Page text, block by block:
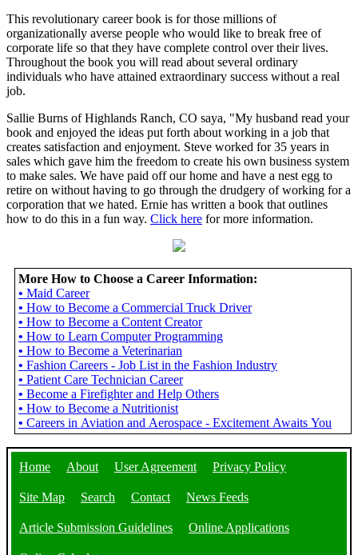
This revolutionary career book is for those millions of
organizationally averse people who would like to break free of
corporate life so that they have complete control over their lives.
Throughout the book you will read about several ordinary
individuals who have attained extraordinary success without a real
job.
Sallie Burns of Highlands Ranch, CO saya, "My husband read your
book and enjoyed the ideas put forth about working in a job that
creates satisfaction and enjoyment. Steve worked for 35 years in
sales which gave him the freedom to create his own business system
to make sales. We have paid off our home and have a nest egg to
retire on without having to go through the drudgery of working for a
corporation that we hated. Ernie has written a book that outlines
how to do this in a fun way. Click here for more information.
More How to Choose a Career Information:
• Maid Career
• How to Become a Commercial Truck Driver
• How to Become a Content Creator
• How to Learn Computer Programming
• How to Become a Veterinarian
• Fashion Careers - Job List in the Fashion Industry
• Patient Care Technician Career
• Become a Firefighter and Help Others
• How to Become a Nutritionist
• Careers in Aviation and Aerospace - Excitement Awaits You
Home About User Agreement Privacy Policy
Site Map Search Contact News Feeds
Article Submission Guidelines Online Applications